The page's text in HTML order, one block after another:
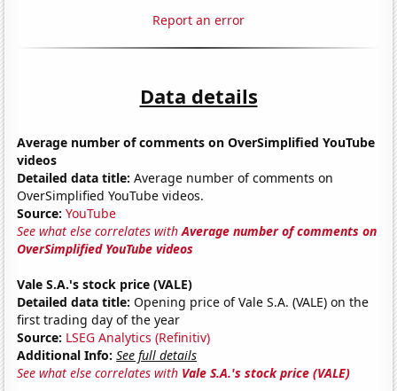
Report an error
Data details
Average number of comments on OverSimplified YouTube
videos
Detailed data title: Average number of comments on
OverSimplified YouTube videos.
Source: YouTube
See what else correlates withAverage number of comments on
OverSimplified YouTube videos
Vale S.A.'s stock price (VALE)
Detailed data title: Opening price of Vale S.A. (VALE) on the
first trading day of the year
Source: LSEG Analytics (Refinitiv)
Additional Info: See full details
See what else correlates with Vale S.A.'s stock price (VALE)